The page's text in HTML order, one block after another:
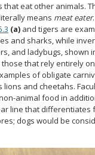
that eat other animals.
means meat eater
(a) and tigers are
and sharks, while
and ladybugs, shown
that rely entirely
of obligate
lions and cheetahs.
animal food in
line that differentiates
dogs would be